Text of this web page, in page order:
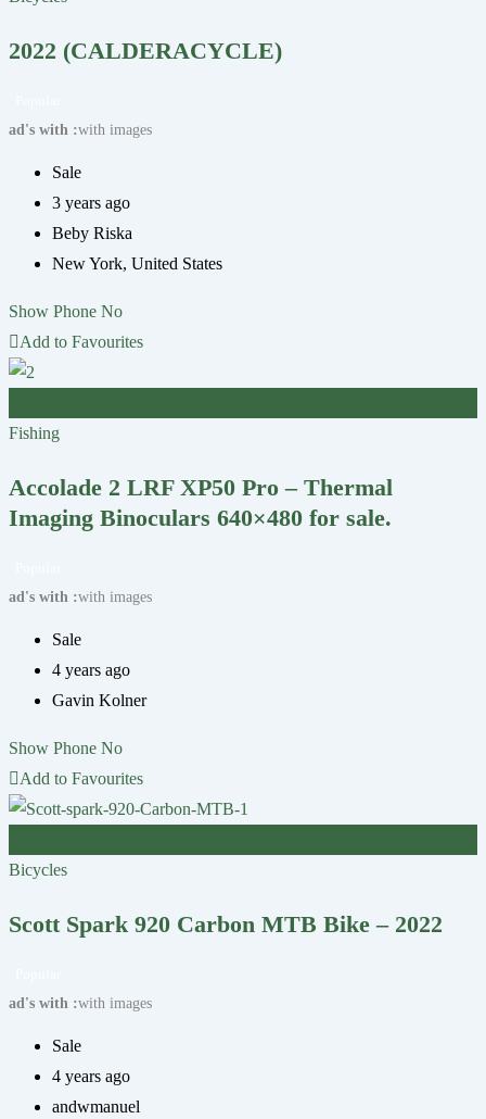
2022 (CALDERACYCLE)
ad's with
with images
Sale
3 years ago
Beby Riska
New York, United States
Show Phone No
Add to Favourites
Fishing
Accolade 2 LRF XP50 Pro – Thermal
Imaging Binoculars 640×480 for sale.
ad's with
with images
Sale
4 years ago
Gavin Kolner
Show Phone No
Add to Favourites
Bicycles
Scott Spark 920 Carbon MTB Bike – 2022
ad's with
with images
Sale
4 years ago
andwmanuel